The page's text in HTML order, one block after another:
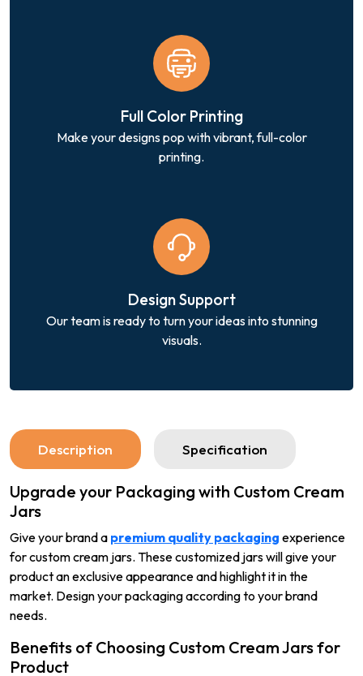
Full Color Printing
Make your designs pop with vibrant, full-color
printing.
Design Support
Our team is ready to turn your ideas into stunning
visuals.
Description Specification
Upgrade your Packaging with Custom Cream
Jars
Give your brand a premium quality packaging experience
for custom cream jars. These customized jars will give your
product an exclusive appearance and highlight it in the
market. Design your packaging according to your brand
needs.
Benefits of Choosing Custom Cream Jars for
Product